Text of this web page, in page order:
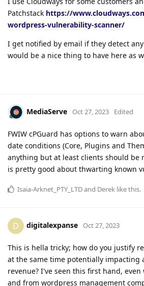
Patchstack https://
wordpress-vulnerability-scanner/
I get notified by email if they detect
would be a nice thing to have here as
MediaServe Oct 27, 2023 Edited
FWIW cPGuard has options to warn
date conditions (Core, Plugins and
anything but at least clients should be
is pretty good about thwarting known
Isaia-Arknet_PTY_LTDand Derek like this.
D digitalexpanse Oct 27, 2023
This is hella tricky; how do you justify
at the same time potentially impacting
revenue? I've seen this first hand,
and from wordpress management